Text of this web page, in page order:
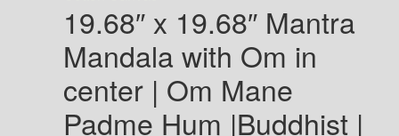
19.68″ x 19.68″ Mantra
Mandala with Om in
center | Om Mane
Padme Hum |Buddhist |